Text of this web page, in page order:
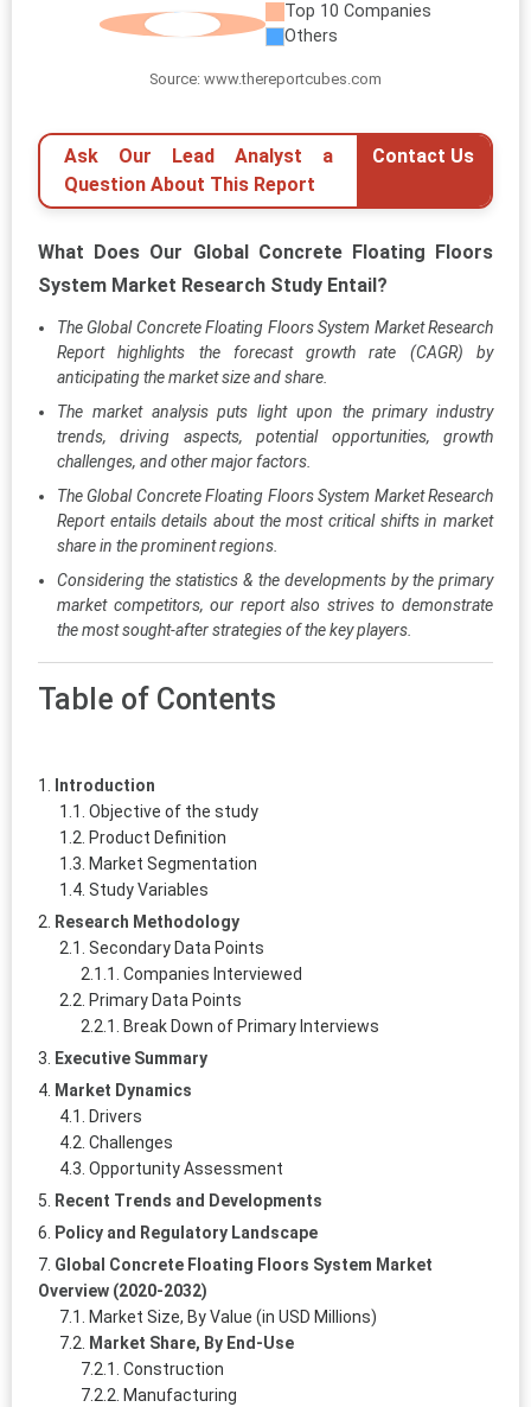
Top 10 Companies
Others
Source: www.thereportcubes.com
Ask Our Lead Analyst a
Question About This Report
Contact Us
What Does Our Global Concrete Floating Floors
System Market Research Study Entail?
The Global Concrete Floating Floors System Market Research
Report highlights the forecast growth rate (CAGR) by
anticipating the market size and share.
The market analysis puts light upon the primary industry
trends, driving aspects, potential opportunities, growth
challenges, and other major factors.
The Global Concrete Floating Floors System Market Research
Report entails details about the most critical shifts in market
share in the prominent regions.
Considering the statistics & the developments by the primary
market competitors, our report also strives to demonstrate
the most sought-after strategies of the key players.
Table of Contents
Introduction
Objective of the study
Product Definition
Market Segmentation
Study Variables
Research Methodology
Secondary Data Points
Companies Interviewed
Primary Data Points
Break Down of Primary Interviews
Executive Summary
Market Dynamics
Drivers
Challenges
Opportunity Assessment
Recent Trends and Developments
Policy and Regulatory Landscape
Global Concrete Floating Floors System Market
Overview (2020-2032)
Market Size, By Value (in USD Millions)
Market Share, By End-Use
Construction
Manufacturing